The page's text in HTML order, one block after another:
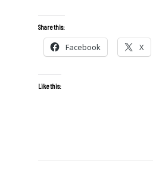
Share this:
Facebook X
Like this: